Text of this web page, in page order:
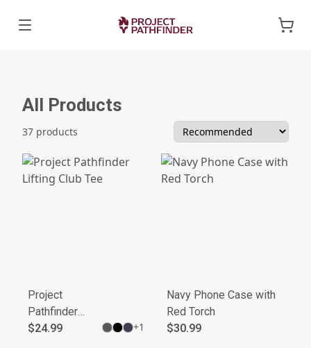
All Products
37 products
Project
Pathfinder
Lifting Club
$24.99 +1
Navy Phone Case with
Red Torch
$30.99